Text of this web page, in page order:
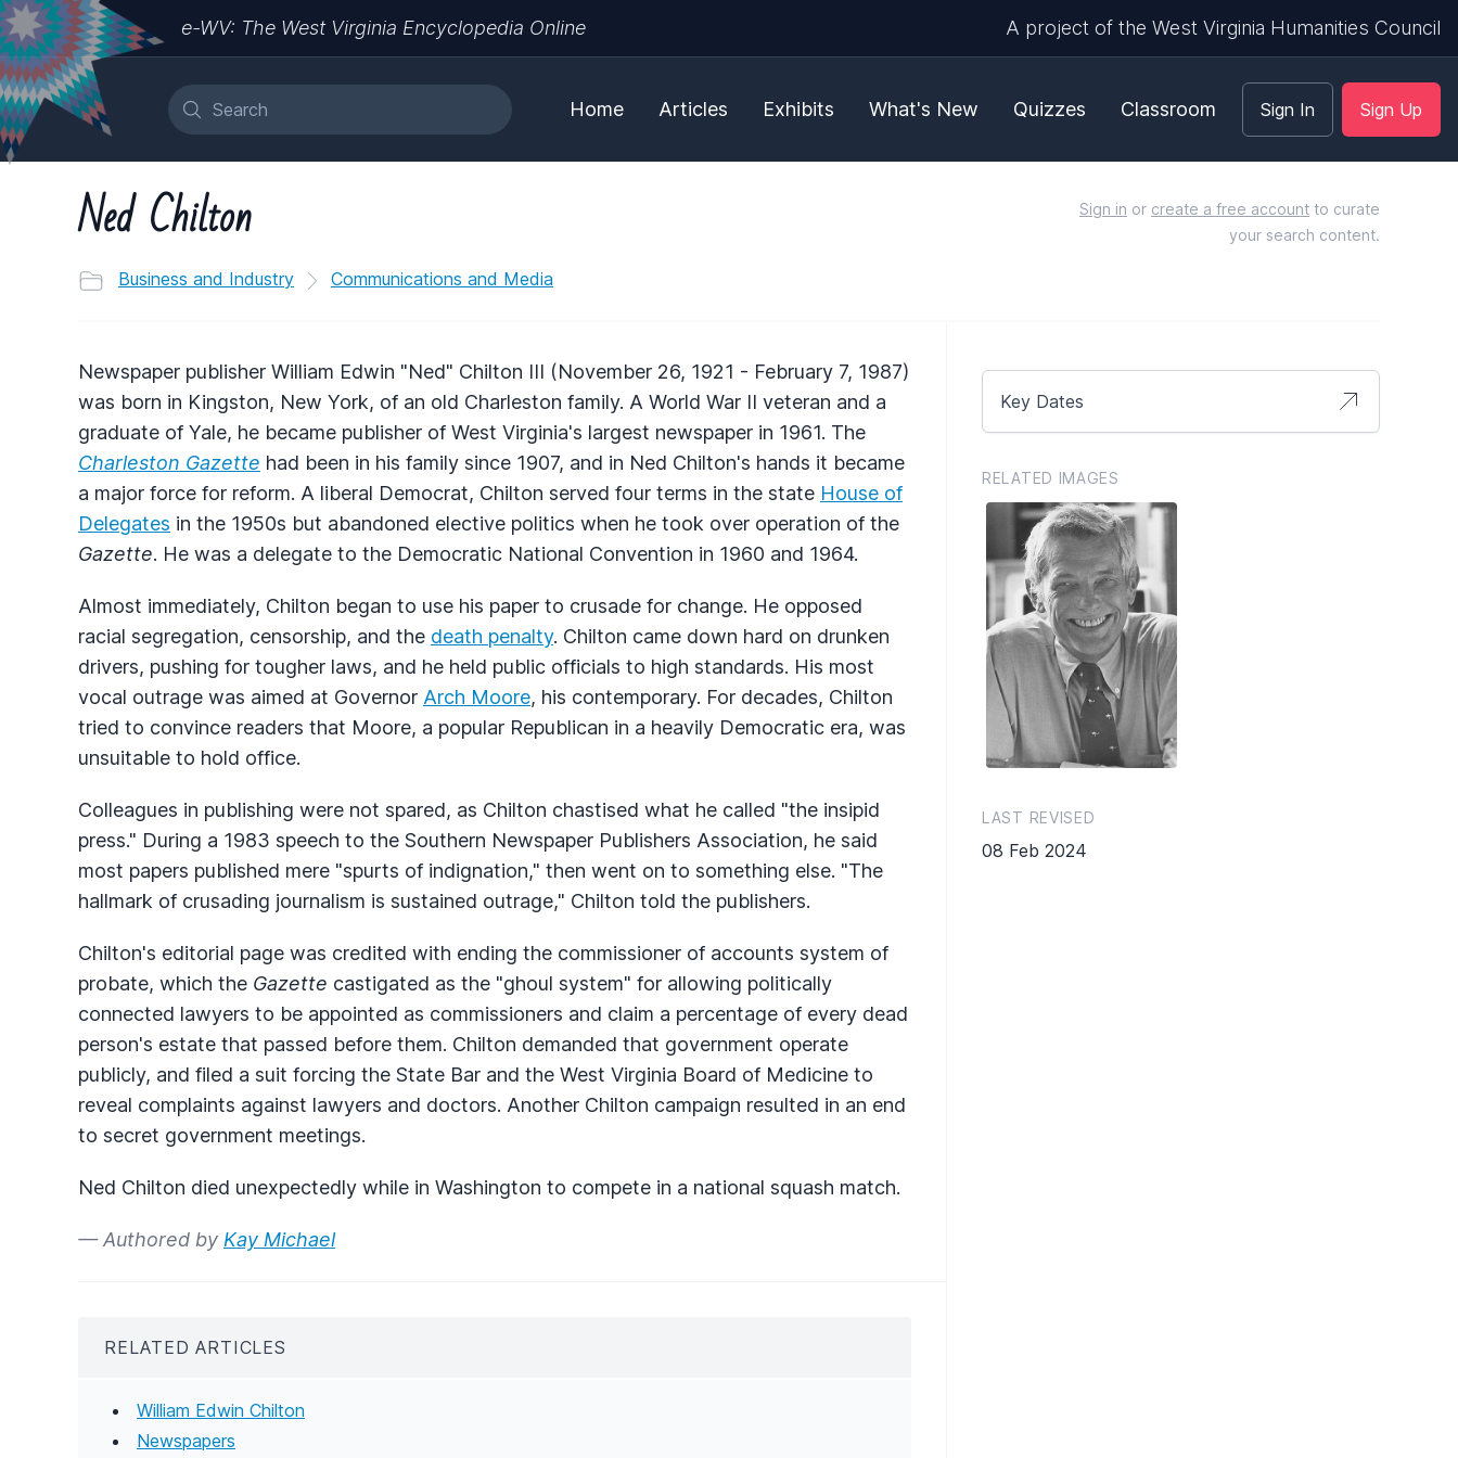
e-WV: The West Virginia Encyclopedia Online A project of the West Virginia Humanities Council
Home Articles Exhibits What's New Quizzes Classroom Sign In Sign Up
Ned Chilton
Business and Industry Communications and Media
Sign in or create a free account to curate
your search content.
Newspaper publisher William Edwin "Ned" Chilton III (November 26, 1921 - February 7, 1987)
was born in Kingston, New York, of an old Charleston family. A World War II veteran and a
graduate of Yale, he became publisher of West Virginia's largest newspaper in 1961. The
Charleston Gazette had been in his family since 1907, and in Ned Chilton's hands it became
a major force for reform. A liberal Democrat, Chilton served four terms in the state House of
Delegates in the 1950s but abandoned elective politics when he took over operation of the
Gazette. He was a delegate to the Democratic National Convention in 1960 and 1964.
Almost immediately, Chilton began to use his paper to crusade for change. He opposed
racial segregation, censorship, and the death penalty. Chilton came down hard on drunken
drivers, pushing for tougher laws, and he held public officials to high standards. His most
vocal outrage was aimed at Governor Arch Moore, his contemporary. For decades, Chilton
tried to convince readers that Moore, a popular Republican in a heavily Democratic era, was
unsuitable to hold office.
Colleagues in publishing were not spared, as Chilton chastised what he called "the insipid
press." During a 1983 speech to the Southern Newspaper Publishers Association, he said
most papers published mere "spurts of indignation," then went on to something else. "The
hallmark of crusading journalism is sustained outrage," Chilton told the publishers.
Chilton's editorial page was credited with ending the commissioner of accounts system of
probate, which the Gazette castigated as the "ghoul system" for allowing politically
connected lawyers to be appointed as commissioners and claim a percentage of every dead
person's estate that passed before them. Chilton demanded that government operate
publicly, and filed a suit forcing the State Bar and the West Virginia Board of Medicine to
reveal complaints against lawyers and doctors. Another Chilton campaign resulted in an end
to secret government meetings.
Ned Chilton died unexpectedly while in Washington to compete in a national squash match.
— Authored by Kay Michael
RELATED ARTICLES
William Edwin Chilton
Newspapers
Key Dates
RELATED IMAGES
LAST REVISED
08 Feb 2024